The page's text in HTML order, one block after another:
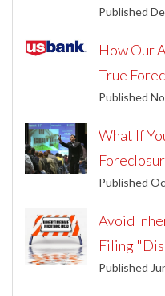
Published
How Our
True
Published
What If
Published
Avoid
Filing
Published